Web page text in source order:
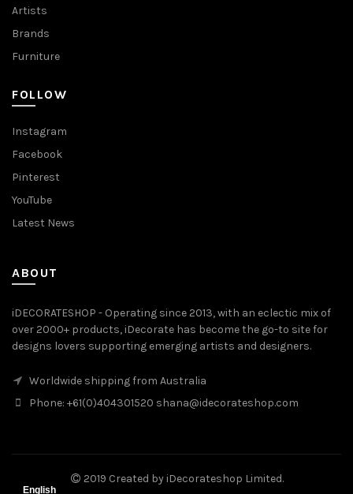
Artists
Brands
Furniture
FOLLOW
Instagram
Facebook
Pinterest
YouTube
Latest News
ABOUT
iDECORATESHOP - Operating since 2013, with an eclectic mix of
over 2000+ products, iDecorate has become the go-to site for
designs lovers supporting emerging artists and designers.
Worldwide shipping from Australia
Phone: +61(0)404301520 shana@idecorateshop.com
2019 Created by iDecorateshop Limited.